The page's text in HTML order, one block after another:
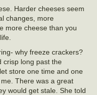
Harder cheeses seem
changes, more
more cheese than you
why freeze crackers?
crisp long past the
store one time and one
There was a great
would get stale. She told